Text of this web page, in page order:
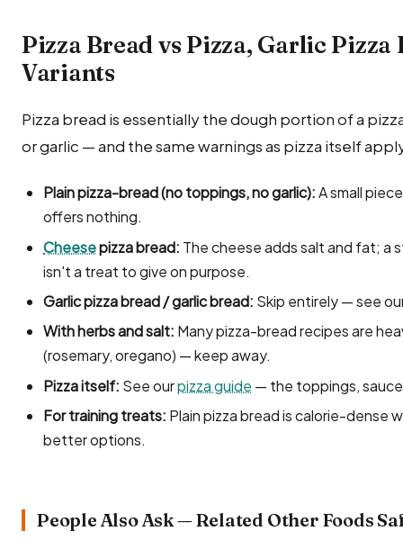
Pizza Bread vs Pizza, Garlic Pizza
Variants
Pizza bread is essentially the dough portion of a
or garlic — and the same warnings as pizza itself
Plain pizza-bread (no toppings, no garlic):A small
offers nothing.
Cheesepizza bread: The cheese adds salt and fat; a
isn't a treat to give on purpose.
Garlic pizza bread / garlic bread: Skip entirely — see
With herbs and salt: Many pizza-bread recipes are
(rosemary, oregano) — keep away.
Pizza itself: See ourpizza guide — the toppings,
For training treats: Plain pizza bread is calorie-dense
better options.
People Also Ask — Related Other Foods